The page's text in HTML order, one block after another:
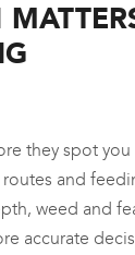
they spot you
and
weed and
accurate